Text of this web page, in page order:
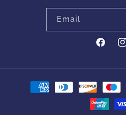
Email
https://
Payment
methods